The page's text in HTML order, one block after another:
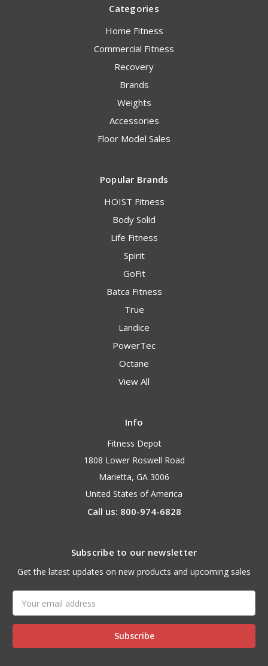
Categories
Home Fitness
Commercial Fitness
Recovery
Brands
Weights
Accessories
Floor Model Sales
Popular Brands
HOIST Fitness
Body Solid
Life Fitness
Spirit
GoFit
Batca Fitness
True
Landice
PowerTec
Octane
View All
Info
Fitness Depot
1808 Lower Roswell Road
Marietta, GA 3006
United States of America
Call us: 800-974-6828
Subscribe to our newsletter
Get the latest updates on new products and upcoming sales
Address